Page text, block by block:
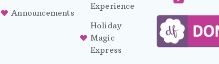
Announcements
Experience
Holiday
Magic
Express